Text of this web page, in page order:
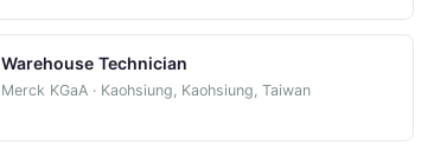
Warehouse Technician
Merck KGaA · Kaohsiung, Kaohsiung, Taiwan